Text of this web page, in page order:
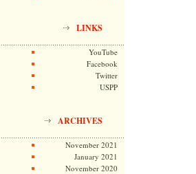
LINKS
YouTube
Facebook
Twitter
USPP
ARCHIVES
November 2021
January 2021
November 2020